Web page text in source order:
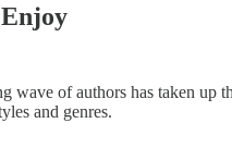
wave of authors has taken
and genres.